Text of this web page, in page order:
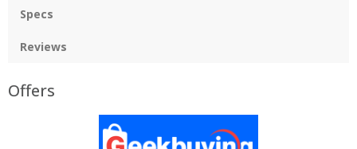
Specs
Reviews
Offers